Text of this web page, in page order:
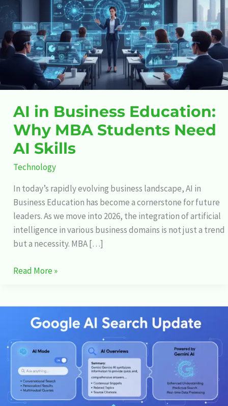
AI in Business Education:
Why MBA Students Need
AI Skills
Technology
In today’s rapidly evolving business landscape, AI in
Business Education has become a cornerstone for future
leaders. As we move into 2026, the integration of artificial
intelligence in various business domains is not just a trend
but a necessity. MBA […]
Education:
Why
MBA
Students
Need
Skills
Read More »
Search:
Exploring
the
Latest
Updates